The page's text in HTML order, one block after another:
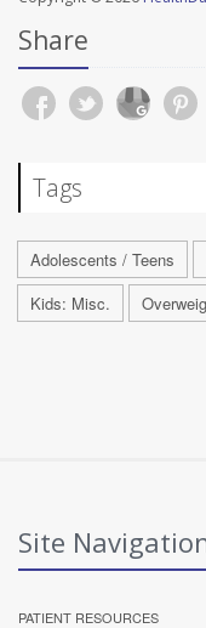
Share
Tags
Adolescents / Teens
Kids: Misc.
Site
PATIENT RESOURCES